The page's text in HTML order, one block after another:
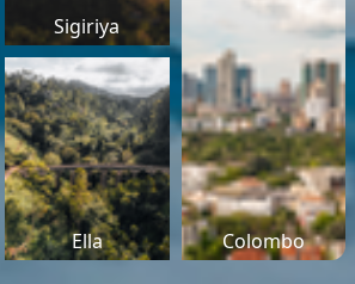
Sigiriya
Ella Colombo